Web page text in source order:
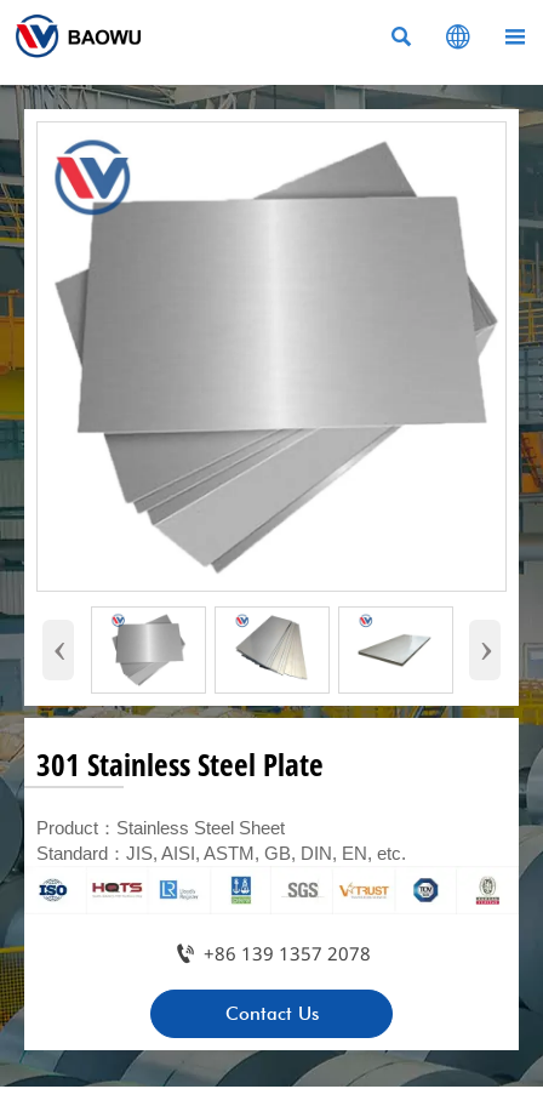
  
‹ ›
301 Stainless Steel Plate
Product：Stainless Steel Sheet
Standard：JIS, AISI, ASTM, GB, DIN, EN, etc.
 +86 139 1357 2078
Contact Us